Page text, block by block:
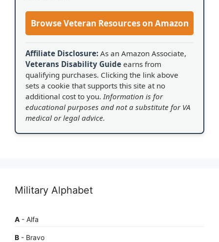
Browse Veteran Resources on Amazon
Affiliate Disclosure: As an Amazon Associate,
Veterans Disability Guide earns from
qualifying purchases. Clicking the link above
sets a cookie that supports this site at no
additional cost to you. Information is for
educational purposes and not a substitute for VA
medical or legal advice.
Military Alphabet
A - Alfa
B - Bravo